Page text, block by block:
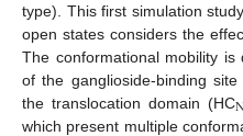
type). This first simulation
open states considers the
The conformational mobility
of the ganglioside-binding
the translocation domain (HC
which present multiple